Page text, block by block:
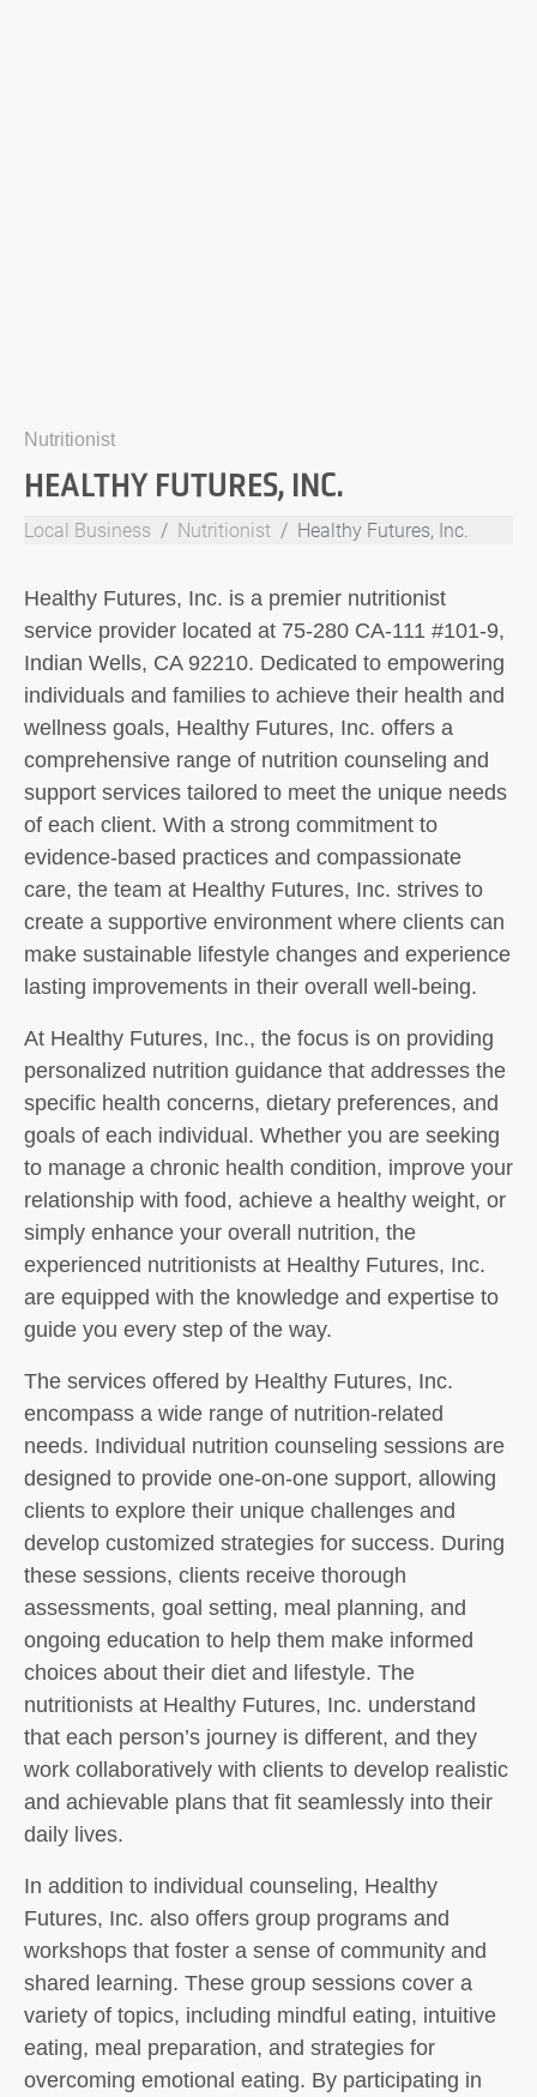
Nutritionist
HEALTHY FUTURES, INC.
Local Business Nutritionist Healthy Futures, Inc.
Healthy Futures, Inc. is a premier nutritionist
service provider located at 75-280 CA-111 #101-9,
Indian Wells, CA 92210. Dedicated to empowering
individuals and families to achieve their health and
wellness goals, Healthy Futures, Inc. offers a
comprehensive range of nutrition counseling and
support services tailored to meet the unique needs
of each client. With a strong commitment to
evidence-based practices and compassionate
care, the team at Healthy Futures, Inc. strives to
create a supportive environment where clients can
make sustainable lifestyle changes and experience
lasting improvements in their overall well-being.
At Healthy Futures, Inc., the focus is on providing
personalized nutrition guidance that addresses the
specific health concerns, dietary preferences, and
goals of each individual. Whether you are seeking
to manage a chronic health condition, improve your
relationship with food, achieve a healthy weight, or
simply enhance your overall nutrition, the
experienced nutritionists at Healthy Futures, Inc.
are equipped with the knowledge and expertise to
guide you every step of the way.
The services offered by Healthy Futures, Inc.
encompass a wide range of nutrition-related
needs. Individual nutrition counseling sessions are
designed to provide one-on-one support, allowing
clients to explore their unique challenges and
develop customized strategies for success. During
these sessions, clients receive thorough
assessments, goal setting, meal planning, and
ongoing education to help them make informed
choices about their diet and lifestyle. The
nutritionists at Healthy Futures, Inc. understand
that each person’s journey is different, and they
work collaboratively with clients to develop realistic
and achievable plans that fit seamlessly into their
daily lives.
In addition to individual counseling, Healthy
Futures, Inc. also offers group programs and
workshops that foster a sense of community and
shared learning. These group sessions cover a
variety of topics, including mindful eating, intuitive
eating, meal preparation, and strategies for
overcoming emotional eating. By participating in